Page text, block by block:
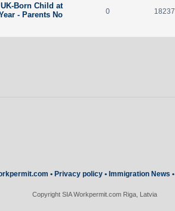
Born Child at
- Parents No
0 18237
• Privacy policy • Immigration News •
Copyright SIA Workpermit.com Riga, Latvia